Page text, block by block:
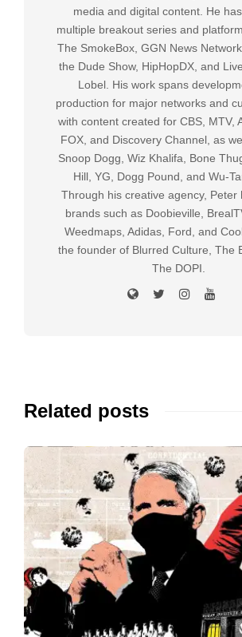
media and digital content. He
multiple breakout series and
The SmokeBox, GGN News
the Dude Show, HipHopDX, and
Lobel. His work spans
production for major networks and
with content created for CBS, MTV,
FOX, and Discovery Channel, as
Snoop Dogg, Wiz Khalifa, Bone
Hill, YG, Dogg Pound, and Wu-
Through his creative agency, Peter
brands such as Doobieville,
Weedmaps, Adidas, Ford, and
the founder of Blurred Culture, The
The DOPI.
Related posts